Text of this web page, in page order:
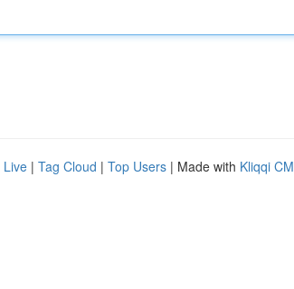
Live | Tag Cloud | Top Users | Made with Kliqqi